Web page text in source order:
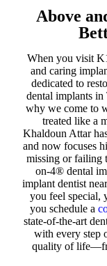
Above
When you visit
and caring
dedicated to
dental implants
why we come to
treated like a
Khaldoun Attar
and now focuses
missing or failing
on-4® dental
implant dentist
you feel special,
you schedule a
state-of-the-art
with every step
quality of